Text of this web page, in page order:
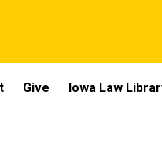
Give Iowa Law